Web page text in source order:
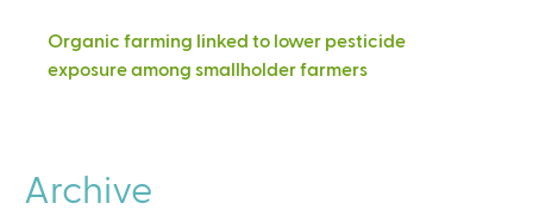
Organic farming linked to lower pesticide
exposure among smallholder farmers
Archive